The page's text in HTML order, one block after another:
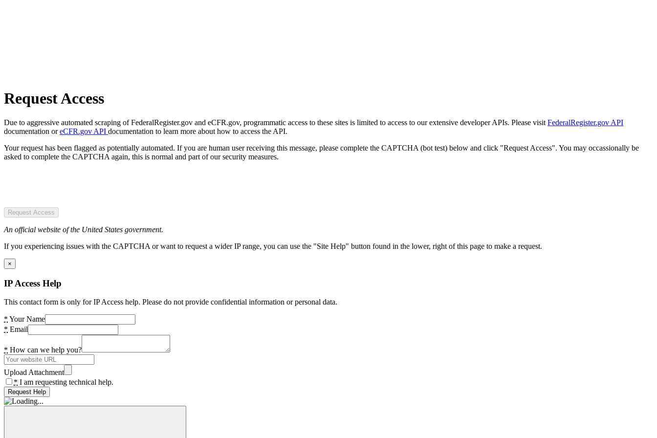
Request Access
Due to aggressive automated scraping of FederalRegister.gov and eCFR.gov, programmatic access to these sites is limited to access to our extensive developer APIs. Please visit FederalRegister.gov API
documentation oreCFR.gov API documentation to learn more about how to access the API.
Your request has been flagged as potentially automated. If you are human user receiving this message, please complete the CAPTCHA (bot test) below and click "Request Access". You may occassionally be
asked to complete the CAPTCHA again, this is normal and part of our security measures.
Request Access
An official website of the United States government.
If you experiencing issues with the CAPTCHA or want to request a wider IP range, you can use the "Site Help" button found in the lower, right of this page to make a request.
×
IP Access Help
This contact form is only for IP Access help. Please do not provide confidential information or personal data.
* Your Name
* Email
* How can we help you?
Upload Attachment
* I am requesting technical help.